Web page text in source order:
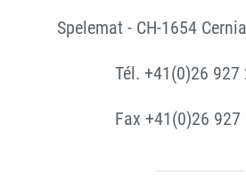
Spelemat - CH-1654
Tél. +41(0)26 927
Fax +41(0)26 927